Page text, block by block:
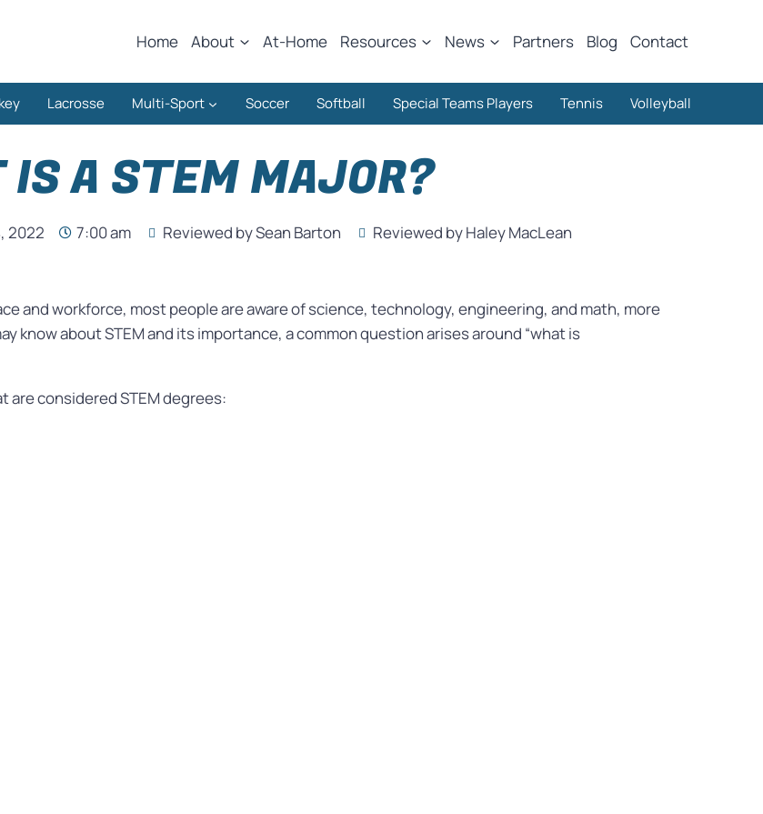
Home About At-Home Resources News Partners Blog Contact
Lacrosse Multi-Sport Soccer Softball Special Teams Players Tennis Volleyball
IS A STEM MAJOR?
2022 7:00 am Reviewed by Sean Barton Reviewed by Haley MacLean
and workforce, most people are aware of science, technology, engineering, and math, more
know about STEM and its importance, a common question arises around “what is
are considered STEM degrees: